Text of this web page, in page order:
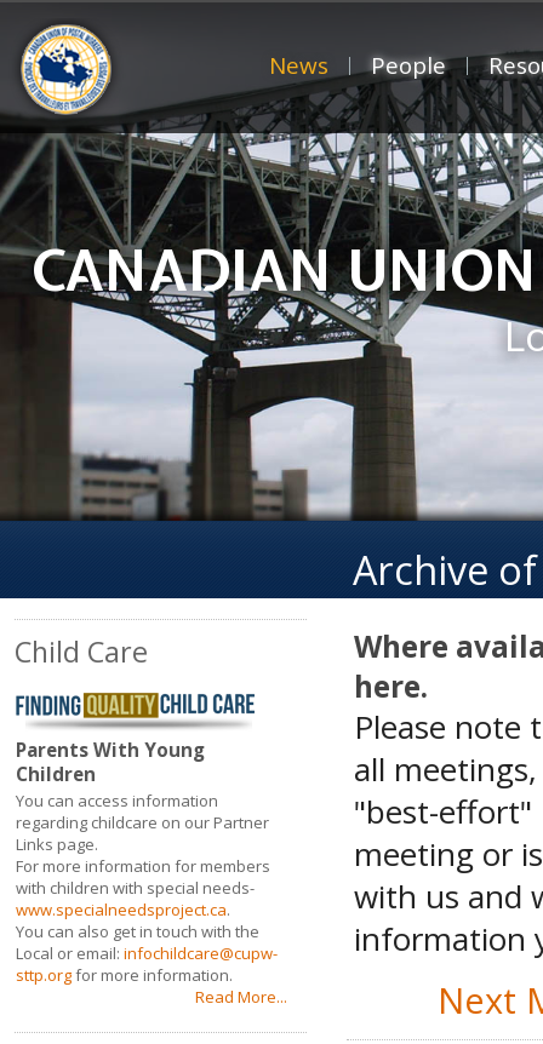
News People
CANADIAN
Child Care
Parents With Young
Children
You can access information
regarding childcare on our Partner
Links page.
For more information for members
with children with special needs-
www.specialneedsproject.ca.
You can also get in touch with the
Local or email: infochildcare@cupw-
sttp.orgfor more information.
Read More...
Archive
Where
here.
Please note
all
"best-effort"
meeting or
with us and
information
Next